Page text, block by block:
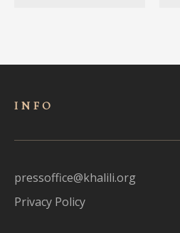
INFO
pressoffice@khalili.org
Privacy Policy